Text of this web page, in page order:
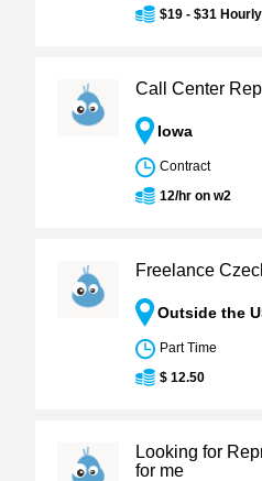
$19 - $31 Hourly
Call Center Rep
Iowa
Contract
12/hr on w2
Freelance
Outside the
Part Time
$ 12.50
Looking for
for me